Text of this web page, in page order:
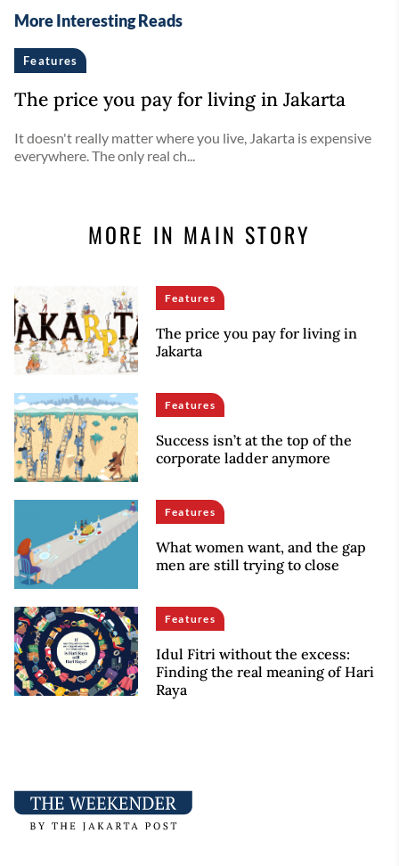
More Interesting Reads
Features
The price you pay for living in Jakarta
It doesn't really matter where you live, Jakarta is expensive
everywhere. The only real ch...
MORE IN MAIN STORY
Features
The price you pay for living in
Jakarta
Features
Success isn’t at the top of the
corporate ladder anymore
Features
What women want, and the gap
men are still trying to close
Features
Idul Fitri without the excess:
Finding the real meaning of Hari
Raya